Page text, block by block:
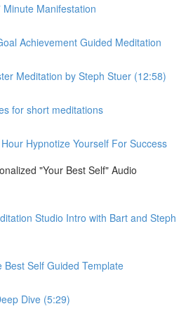
Minute Manifestation
Achievement Guided Meditation
Meditation by Steph Stuer (12:58)
for short meditations
Hypnotize Yourself For Success
"Your Best Self" Audio
Studio Intro with Bart and Steph
Best Self Guided Template
Dive (5:29)